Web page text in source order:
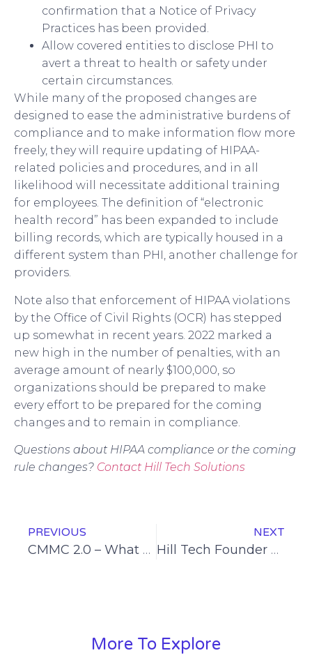
confirmation that a Notice of Privacy
Practices has been provided.
Allow covered entities to disclose PHI to
avert a threat to health or safety under
certain circumstances.
While many of the proposed changes are
designed to ease the administrative burdens of
compliance and to make information flow more
freely, they will require updating of HIPAA-
related policies and procedures, and in all
likelihood will necessitate additional training
for employees. The definition of “electronic
health record” has been expanded to include
billing records, which are typically housed in a
different system than PHI, another challenge for
providers.
Note also that enforcement of HIPAA violations
by the Office of Civil Rights (OCR) has stepped
up somewhat in recent years. 2022 marked a
new high in the number of penalties, with an
average amount of nearly $100,000, so
organizations should be prepared to make
every effort to be prepared for the coming
changes and to remain in compliance.
Questions about HIPAA compliance or the coming
rule changes? Contact Hill Tech Solutions
PREVIOUS
CMMC 2.0 – What You Should Know
NEXT
Hill Tech Founder Ron Hill Receives Cyber-AB Registered Practitioner Certification
More To Explore